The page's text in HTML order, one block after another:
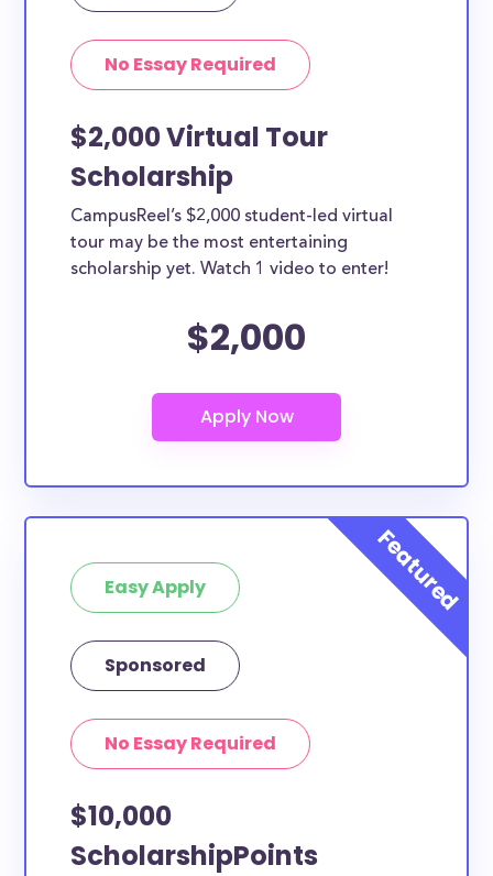
No Essay Required
$2,000 Virtual Tour
Scholarship
CampusReel’s $2,000 student-led virtual
tour may be the most entertaining
scholarship yet. Watch 1 video to enter!
$2,000
Easy Apply
Sponsored
No Essay Required
$10,000
ScholarshipPoints